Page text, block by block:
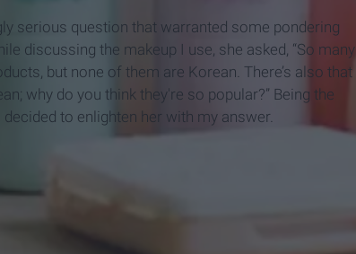
serious question that warranted some pondering
discussing the makeup I use, she asked, “So many
but none of them are Korean. There’s also that
why do you think they're so popular?” Being the
to enlighten her with my answer.